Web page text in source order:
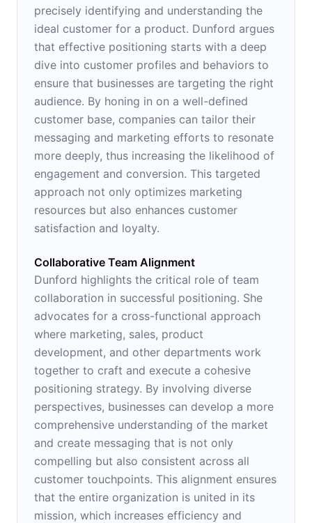
precisely identifying and understanding the
ideal customer for a product. Dunford argues
that effective positioning starts with a deep
dive into customer profiles and behaviors to
ensure that businesses are targeting the right
audience. By honing in on a well-defined
customer base, companies can tailor their
messaging and marketing efforts to resonate
more deeply, thus increasing the likelihood of
engagement and conversion. This targeted
approach not only optimizes marketing
resources but also enhances customer
satisfaction and loyalty.
Collaborative Team Alignment
Dunford highlights the critical role of team
collaboration in successful positioning. She
advocates for a cross-functional approach
where marketing, sales, product
development, and other departments work
together to craft and execute a cohesive
positioning strategy. By involving diverse
perspectives, businesses can develop a more
comprehensive understanding of the market
and create messaging that is not only
compelling but also consistent across all
customer touchpoints. This alignment ensures
that the entire organization is united in its
mission, which increases efficiency and